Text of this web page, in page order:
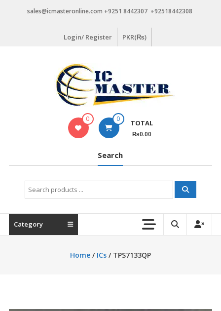
sales@icmasteronline.com +9251 8442307 +92518442308
Login/ Register PKR(₨)
0 0 TOTAL
₨0.00
Search
Search
for:
Category
Home/ ICs/ TPS7133QP